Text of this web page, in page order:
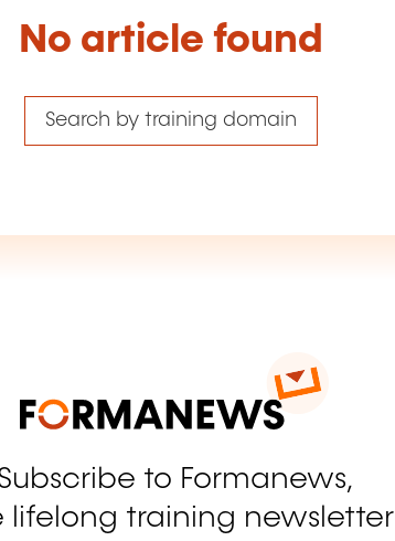
No article found
Search by training domain
to Formanews,
lifelong training newsletter